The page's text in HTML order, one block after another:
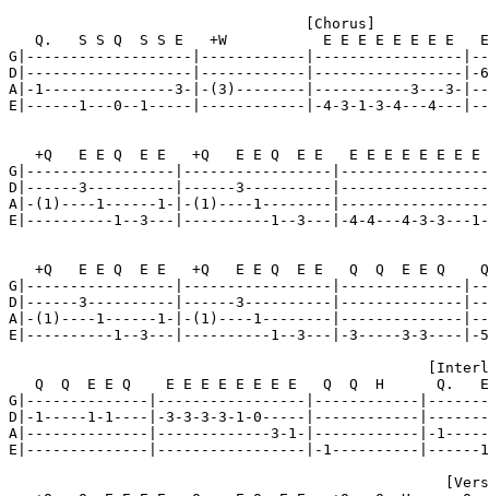
                                  [Chorus]
Q.   S S Q  S S E   +W           E E E E E E E E
G|-------------------|------------|-----------------
D|-------------------|------------|-----------------|-
A|-1---------------3-|-(3)--------|-----------3---3-
E|------1---0--1-----|------------|-4-3-1-3-4---4---
+Q   E E Q  E E   +Q   E E Q  E E   E E E E E E E E
G|-----------------|-----------------
D|------3----------|------3----------
A|-(1)----1------1-|-(1)----1--------
E|----------1--3---|----------1--3---|-4-4---4-3-3---
+Q   E E Q  E E   +Q   E E Q  E E   Q  Q  E E Q
G|-----------------|-----------------|--------------
D|------3----------|------3----------|--------------
A|-(1)----1------1-|-(1)----1--------|--------------
E|----------1--3---|----------1--3---|-3-----3-3----|-
Q  Q  E E Q    E E E E E E E E   Q  Q  H      Q.
G|--------------|-----------------|------------
D|-1-----1-1----|-3-3-3-3-1-0-----|------------
A|--------------|-------------3-1-|------------|-
E|--------------|-----------------|-1----------|------